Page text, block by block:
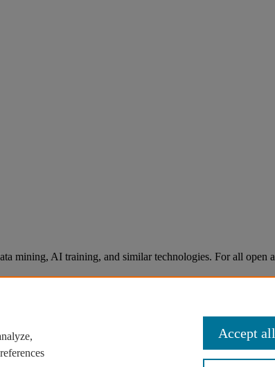
mining, AI training, and similar technologies. For all open
Accept